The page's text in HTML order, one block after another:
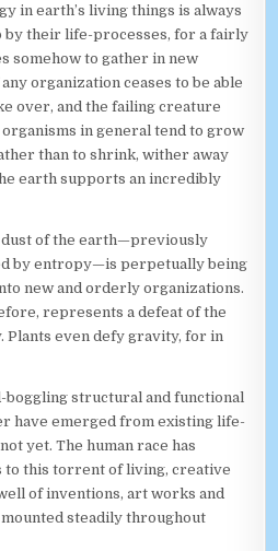
in earth’s living things is always
their life-processes, for a fairly
somehow to gather in new
organization ceases to be able
over, and the failing creature
in general tend to grow
than to shrink, wither away
earth supports an incredibly
of the earth—previously
by entropy—is perpetually being
new and orderly organizations.
represents a defeat of the
Plants even defy gravity, for in
boggling structural and functional
have emerged from existing life-
yet. The human race has
to this torrent of living, creative
of inventions, art works and
steadily throughout